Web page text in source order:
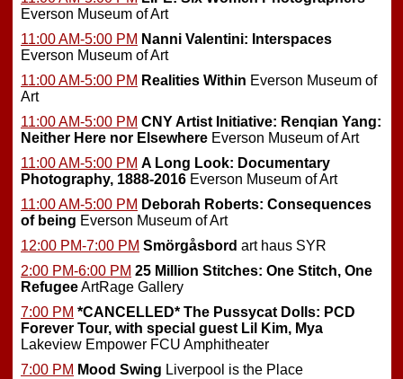
Everson Museum of Art
11:00 AM-5:00 PM Nanni Valentini: Interspaces
Everson Museum of Art
11:00 AM-5:00 PM Realities Within Everson Museum of
Art
11:00 AM-5:00 PM CNY Artist Initiative: Renqian Yang:
Neither Here nor Elsewhere Everson Museum of Art
11:00 AM-5:00 PM A Long Look: Documentary
Photography, 1888-2016 Everson Museum of Art
11:00 AM-5:00 PM Deborah Roberts: Consequences
of being Everson Museum of Art
12:00 PM-7:00 PM Smörgåsbord art haus SYR
2:00 PM-6:00 PM 25 Million Stitches: One Stitch, One
RefugeeArtRage Gallery
7:00 PM *CANCELLED* The Pussycat Dolls: PCD
Forever Tour, with special guest Lil Kim, Mya
Lakeview Empower FCU Amphitheater
7:00 PM Mood Swing Liverpool is the Place